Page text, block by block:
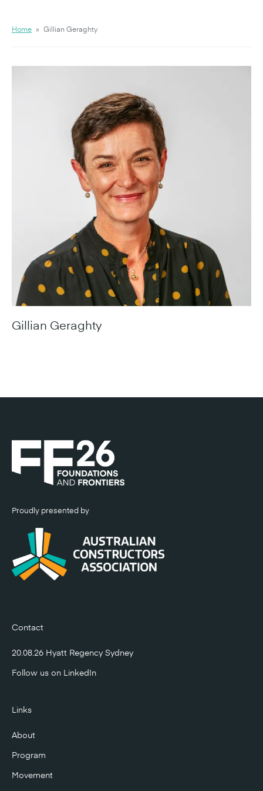
Home » Gillian Geraghty
Gillian Geraghty
Proudly presented by
Contact
20.08.26 Hyatt Regency Sydney
Follow us on LinkedIn
Links
About
Program
Movement